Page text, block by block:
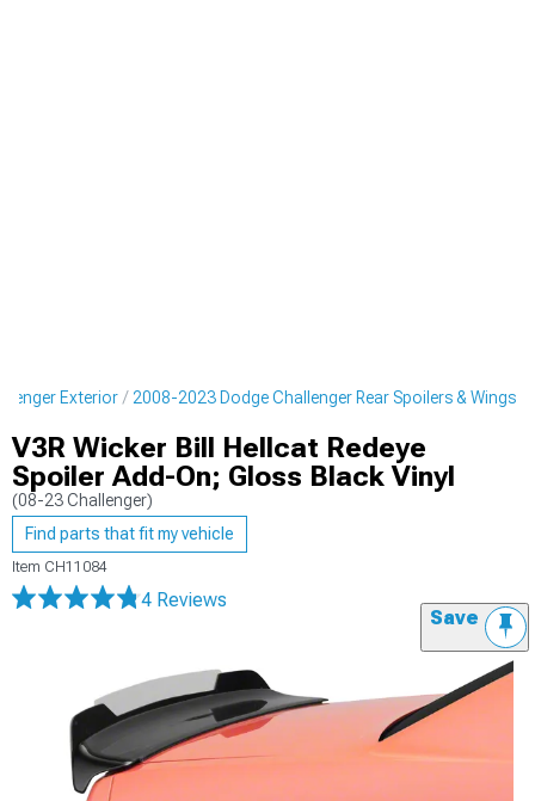
Exterior 2008-2023 Dodge Challenger Rear Spoilers & Wings
V3R Wicker Bill Hellcat Redeye
Spoiler Add-On; Gloss Black Vinyl
(08-23 Challenger)
Find parts that fit my vehicle
Item CH11084
4 Reviews
Save